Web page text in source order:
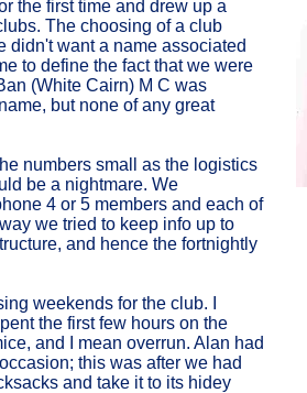
the first time and drew up a
The choosing of a club
didn't want a name associated
to define the fact that we were
(White Cairn) M C was
but none of any great
numbers small as the logistics
be a nightmare. We
4 or 5 members and each of
we tried to keep info up to
and hence the fortnightly
weekends for the club. I
the first few hours on the
and I mean overrun. Alan had
this was after we had
and take it to its hidey